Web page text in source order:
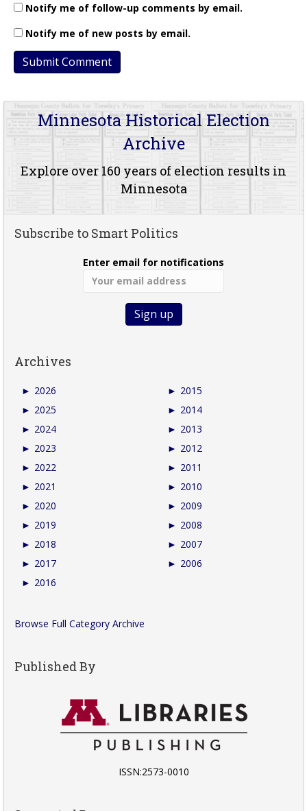
Notify me of follow-up comments by email.
Notify me of new posts by email.
Minnesota Historical Election
Archive
Explore over 160 years of election results in
Minnesota
Subscribe to Smart Politics
Enter email for notifications
Archives
► 2026
► 2025
► 2024
► 2023
► 2022
► 2021
► 2020
► 2019
► 2018
► 2017
► 2016
► 2015
► 2014
► 2013
► 2012
► 2011
► 2010
► 2009
► 2008
► 2007
► 2006
Browse Full Category Archive
Published By
ISSN:2573-0010